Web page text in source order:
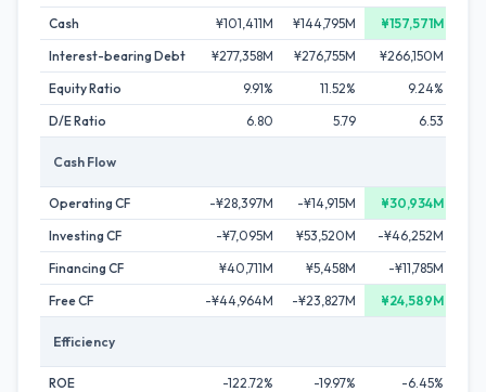
Cash
¥101,411M ¥144,795M ¥157,571M
Interest-bearing Debt
¥277,358M ¥276,755M ¥266,150M
Equity Ratio
9.91% 11.52%
9.24%
D/E Ratio
6.80 5.79 6.53
Cash Flow
Operating CF -¥28,397M -¥14,915M ¥30,934M
Investing CF
-¥7,095M ¥53,520M -¥46,252M
Financing CF
¥40,711M ¥5,458M -¥11,785M
Free CF
-¥44,964M -¥23,827M ¥24,589M
Efficiency
ROE -122.72% -19.97%
-6.45%